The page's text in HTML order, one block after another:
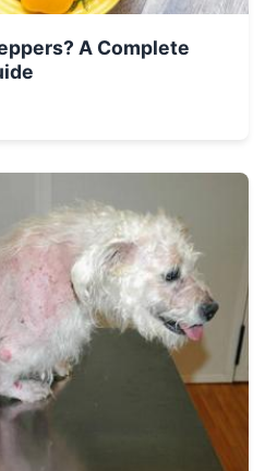
A Complete